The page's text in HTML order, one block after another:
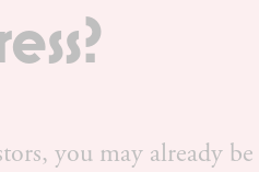
you may already